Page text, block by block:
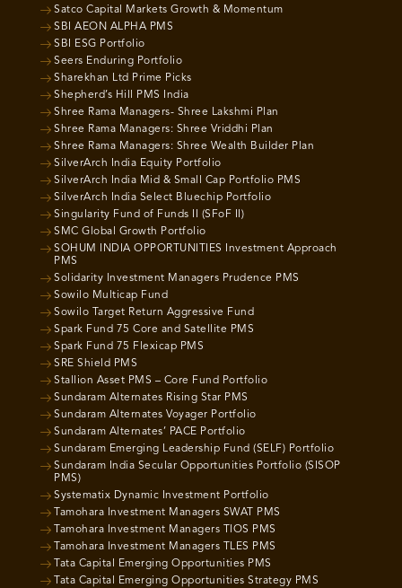
Satco Capital Markets Growth & Momentum
SBI AEON ALPHA PMS
SBI ESG Portfolio
Seers Enduring Portfolio
Sharekhan Ltd Prime Picks
Shepherd’s Hill PMS India
Shree Rama Managers- Shree Lakshmi Plan
Shree Rama Managers: Shree Vriddhi Plan
Shree Rama Managers: Shree Wealth Builder Plan
SilverArch India Equity Portfolio
SilverArch India Mid & Small Cap Portfolio PMS
SilverArch India Select Bluechip Portfolio
Singularity Fund of Funds II (SFoF II)
SMC Global Growth Portfolio
SOHUM INDIA OPPORTUNITIES Investment Approach
PMS
Solidarity Investment Managers Prudence PMS
Sowilo Multicap Fund
Sowilo Target Return Aggressive Fund
Spark Fund 75 Core and Satellite PMS
Spark Fund 75 Flexicap PMS
SRE Shield PMS
Stallion Asset PMS – Core Fund Portfolio
Sundaram Alternates Rising Star PMS
Sundaram Alternates Voyager Portfolio
Sundaram Alternates’ PACE Portfolio
Sundaram Emerging Leadership Fund (SELF) Portfolio
Sundaram India Secular Opportunities Portfolio (SISOP
PMS)
Systematix Dynamic Investment Portfolio
Tamohara Investment Managers SWAT PMS
Tamohara Investment Managers TIOS PMS
Tamohara Investment Managers TLES PMS
Tata Capital Emerging Opportunities PMS
Tata Capital Emerging Opportunities Strategy PMS